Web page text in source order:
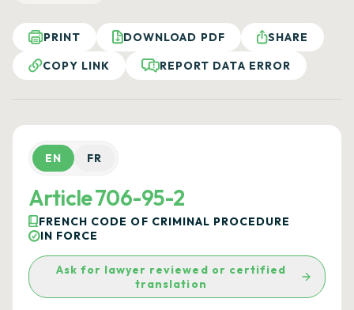
PRINT DOWNLOAD PDF
SHARE
COPY LINK
REPORT DATA ERROR
EN FR
Article 706-95-2
FRENCH CODE OF CRIMINAL PROCEDURE
IN FORCE
Ask for lawyer reviewed or certified
translation